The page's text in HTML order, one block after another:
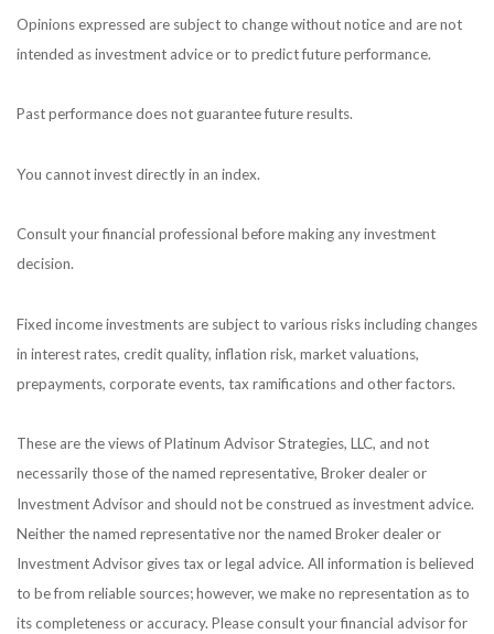
Opinions expressed are subject to change without notice and are not
intended as investment advice or to predict future performance.
Past performance does not guarantee future results.
You cannot invest directly in an index.
Consult your financial professional before making any investment
decision.
Fixed income investments are subject to various risks including changes
in interest rates, credit quality, inflation risk, market valuations,
prepayments, corporate events, tax ramifications and other factors.
These are the views of Platinum Advisor Strategies, LLC, and not
necessarily those of the named representative, Broker dealer or
Investment Advisor and should not be construed as investment advice.
Neither the named representative nor the named Broker dealer or
Investment Advisor gives tax or legal advice. All information is believed
to be from reliable sources; however, we make no representation as to
its completeness or accuracy. Please consult your financial advisor for